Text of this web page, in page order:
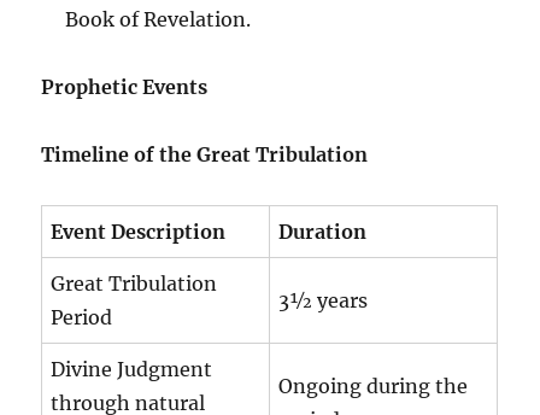
Book of Revelation.
Prophetic Events
Timeline of the Great Tribulation
Event Description Duration
Great Tribulation
Period
3½ years
Divine Judgment
through natural
Ongoing during the